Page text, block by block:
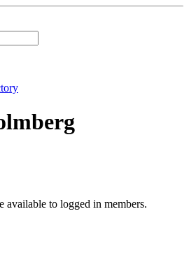
available to logged in members.